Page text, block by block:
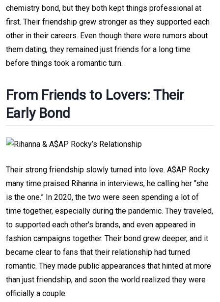
chemistry bond, but they both kept things professional at
first. Their friendship grew stronger as they supported each
other in their careers. Even though there were rumors about
them dating, they remained just friends for a long time
before things took a romantic turn.
From Friends to Lovers: Their
Early Bond
Their strong friendship slowly turned into love. A$AP Rocky
many time praised Rihanna in interviews, he calling her “she
is the one.” In 2020, the two were seen spending a lot of
time together, especially during the pandemic. They traveled,
to supported each other's brands, and even appeared in
fashion campaigns together. Their bond grew deeper, and it
became clear to fans that their relationship had turned
romantic. They made public appearances that hinted at more
than just friendship, and soon the world realized they were
officially a couple.